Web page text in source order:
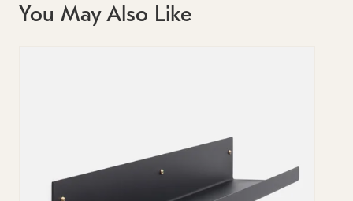
You May Also Like